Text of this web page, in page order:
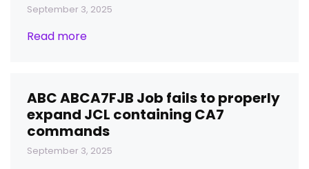
September 3, 2025
Read more
ABC ABCA7FJB Job fails to properly
expand JCL containing CA7
commands
September 3, 2025